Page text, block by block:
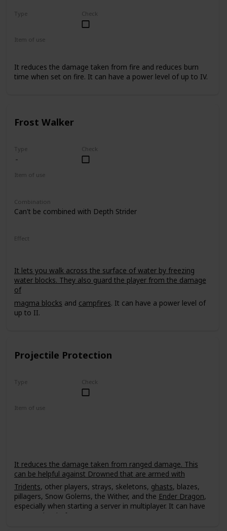
Type Check
Item of use
It reduces the damage taken from fire and reduces burn
time when set on fire. It can have a power level of up to IV.
Frost Walker
Type Check
Item of use
Combination
Can't be combined with Depth Strider
Effect
It lets you walk across the surface of water by freezing
water blocks. They also guard the player from the damage
of
magma blocks and campfires. It can have a power level of
up to II.
Projectile Protection
Type Check
Item of use
It reduces the damage taken from ranged damage. This
can be helpful against Drowned that are armed with
Tridents, other players, strays, skeletons, ghasts, blazes,
pillagers, Snow Golems, the Wither, and the Ender Dragon,
especially when starting a server in multiplayer. It can have
a power level of up to IV.